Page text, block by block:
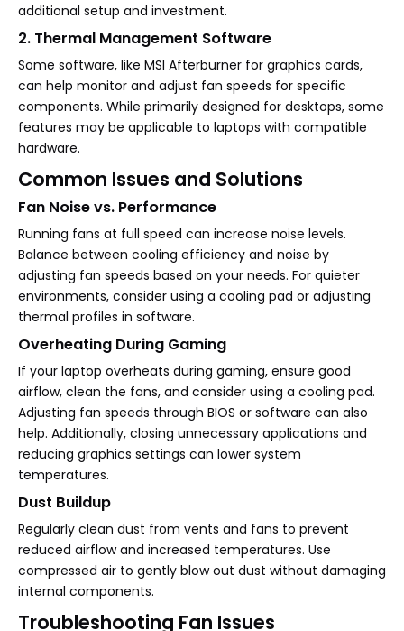
additional setup and investment.
2. Thermal Management Software
Some software, like MSI Afterburner for graphics cards,
can help monitor and adjust fan speeds for specific
components. While primarily designed for desktops, some
features may be applicable to laptops with compatible
hardware.
Common Issues and Solutions
Fan Noise vs. Performance
Running fans at full speed can increase noise levels.
Balance between cooling efficiency and noise by
adjusting fan speeds based on your needs. For quieter
environments, consider using a cooling pad or adjusting
thermal profiles in software.
Overheating During Gaming
If your laptop overheats during gaming, ensure good
airflow, clean the fans, and consider using a cooling pad.
Adjusting fan speeds through BIOS or software can also
help. Additionally, closing unnecessary applications and
reducing graphics settings can lower system
temperatures.
Dust Buildup
Regularly clean dust from vents and fans to prevent
reduced airflow and increased temperatures. Use
compressed air to gently blow out dust without damaging
internal components.
Troubleshooting Fan Issues